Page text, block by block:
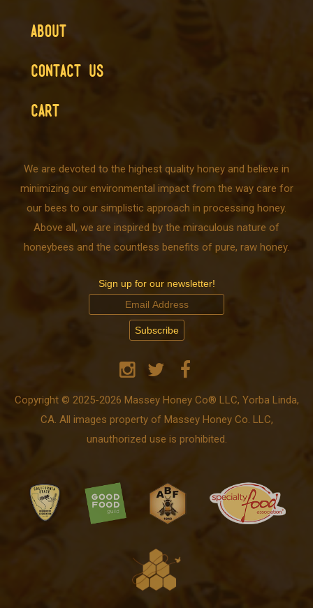
ABOUT
CONTACT US
CART
We are devoted to the highest quality honey and believe in
minimizing our environmental impact from the way care for
our bees to our simplistic approach in processing honey.
Above all, we are inspired by the miraculous nature of
honeybees and the countless benefits of pure, raw honey.
Sign up for our newsletter!
Copyright © 2025-2026 Massey Honey Co® LLC, Yorba Linda,
CA. All images property of Massey Honey Co. LLC,
unauthorized use is prohibited.